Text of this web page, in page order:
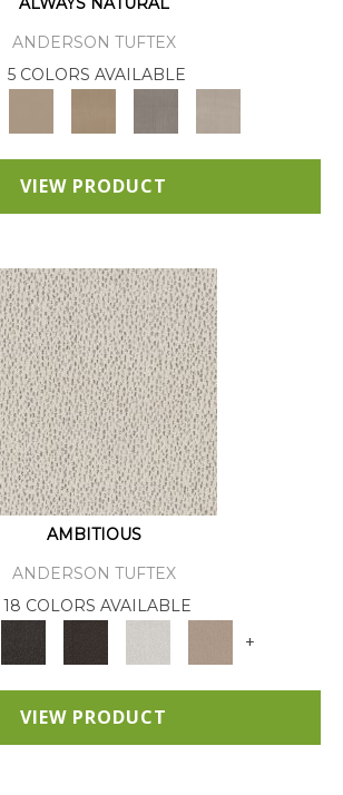
ANDERSON TUFTEX
5 COLORS AVAILABLE
VIEW PRODUCT
AMBITIOUS
ANDERSON TUFTEX
18 COLORS AVAILABLE
+
VIEW PRODUCT